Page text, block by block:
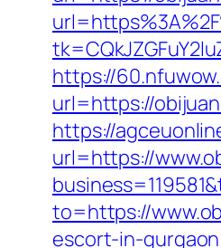
https://
url=https://
https://
url=https://
to=https://
escort-in-gurgaon